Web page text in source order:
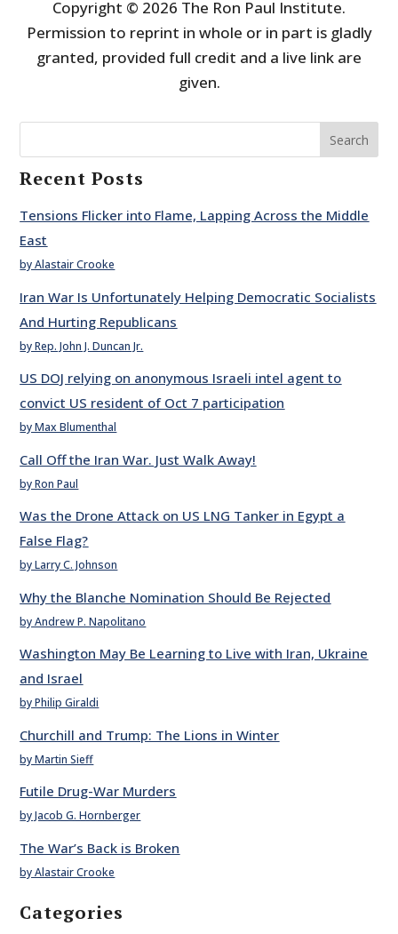
Copyright © 2026 The Ron Paul Institute.
Permission to reprint in whole or in part is gladly
granted, provided full credit and a live link are
given.
Search
Recent Posts
Tensions Flicker into Flame, Lapping Across the Middle
East
by Alastair Crooke
Iran War Is Unfortunately Helping Democratic Socialists
And Hurting Republicans
by Rep. John J. Duncan Jr.
US DOJ relying on anonymous Israeli intel agent to
convict US resident of Oct 7 participation
by Max Blumenthal
Call Off the Iran War. Just Walk Away!
by Ron Paul
Was the Drone Attack on US LNG Tanker in Egypt a
False Flag?
by Larry C. Johnson
Why the Blanche Nomination Should Be Rejected
by Andrew P. Napolitano
Washington May Be Learning to Live with Iran, Ukraine
and Israel
by Philip Giraldi
Churchill and Trump: The Lions in Winter
by Martin Sieff
Futile Drug-War Murders
by Jacob G. Hornberger
The War’s Back is Broken
by Alastair Crooke
Categories